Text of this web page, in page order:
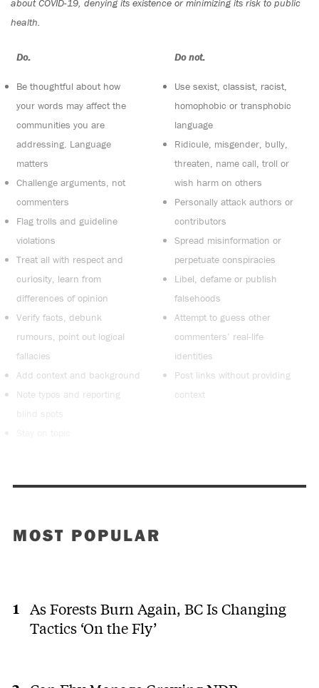
about COVID-19, denying its existence or minimizing its risk to public
health.
Do:
Be thoughtful about how
your words may affect the
communities you are
addressing. Language
matters
Challenge arguments, not
commenters
Flag trolls and guideline
violations
Treat all with respect and
curiosity, learn from
differences of opinion
Verify facts, debunk
rumours, point out logical
fallacies
Add context and background
Note typos and reporting
blind spots
Do not:
Use sexist, classist, racist,
homophobic or transphobic
language
Ridicule, misgender, bully,
threaten, name call, troll or
wish harm on others
Personally attack authors or
contributors
Spread misinformation or
perpetuate conspiracies
Libel, defame or publish
falsehoods
Attempt to guess other
commenters’ real-life
identities
Post links without providing
context
MOST POPULAR
As Forests Burn Again, BC Is Changing
Tactics ‘On the Fly’